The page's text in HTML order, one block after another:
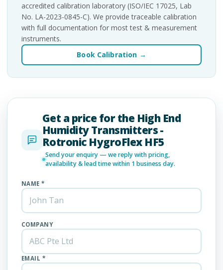
accredited calibration laboratory (ISO/IEC 17025, Lab
No. LA-2023-0845-C). We provide traceable calibration
with full documentation for most test & measurement
instruments.
Book Calibration →
Get a price for the High End
Humidity Transmitters -
Rotronic HygroFlex HF5
Send your enquiry — we reply with pricing,
availability & lead time within 1 business day.
NAME *
COMPANY
EMAIL *